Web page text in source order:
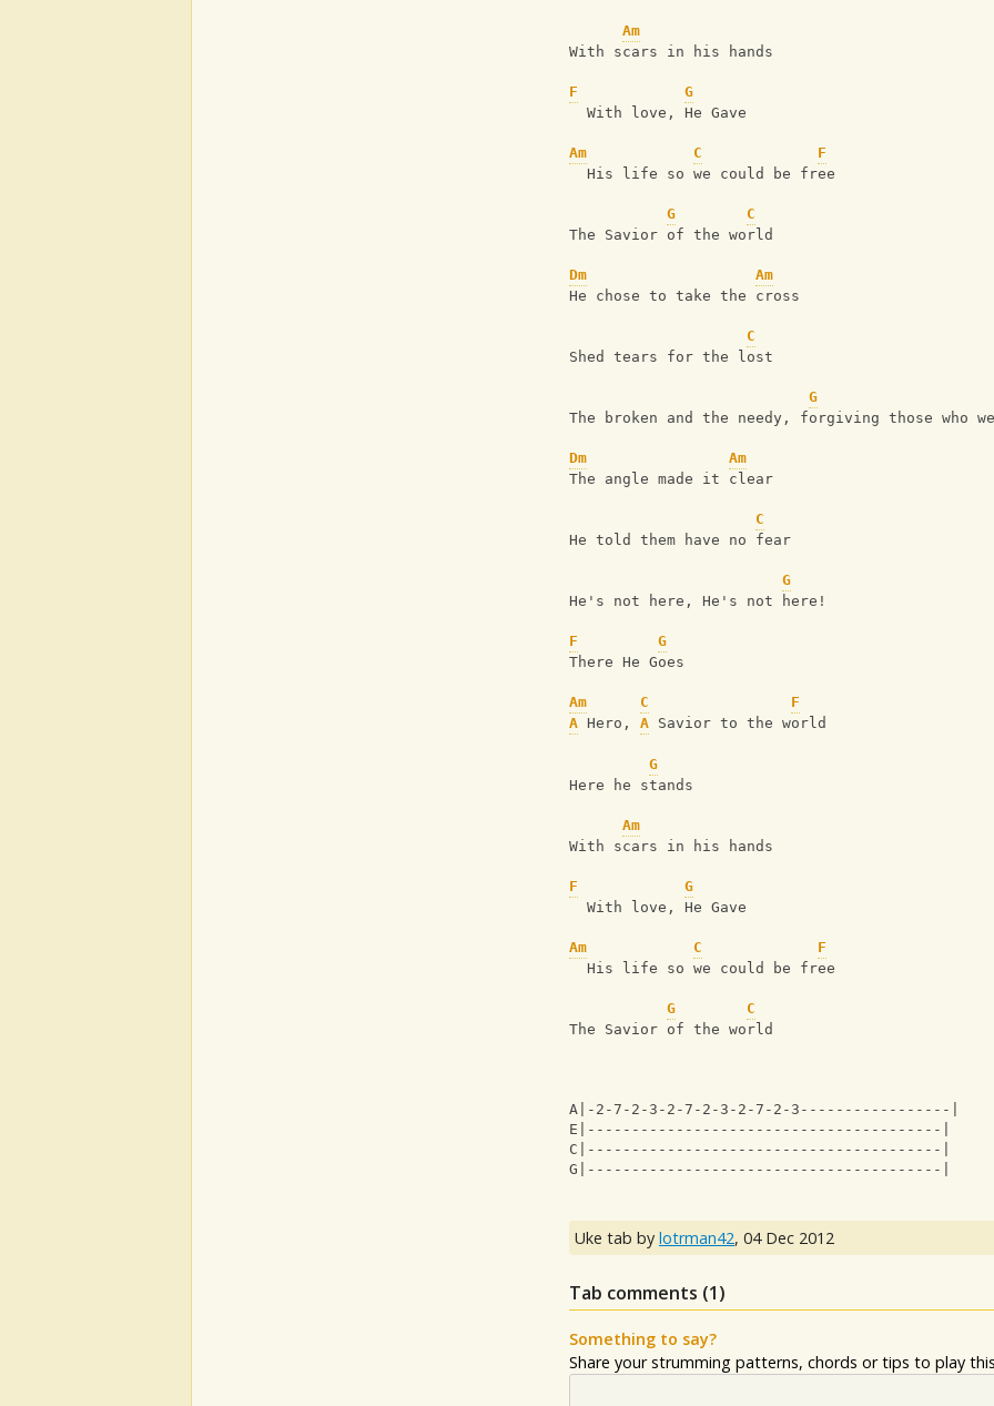
Am
With scars in his hands
F
G
  With love, He Gave
Am C
F
  His life so we could be free
G
C
The Savior of the world
Dm
Am
He chose to take the cross
C
Shed tears for the lost
G
The broken and the needy, forgiving those who
Dm
Am
The angle made it clear
C
He told them have no fear
G
He's not here, He's not here!
F
G
There He Goes
Am C
F
A Hero, A Savior to the world
G
Here he stands
Am
With scars in his hands
F
G
  With love, He Gave
Am C
F
  His life so we could be free
G
C
The Savior of the world
A|-2-7-2-3-2-7-2-3-2-7-2-3-----------------|
E|----------------------------------------|
C|----------------------------------------|
G|----------------------------------------|
Uke tab by lotrman42, 04 Dec 2012
Tab comments (1)
Something to say?
Share your strumming patterns, chords or tips to play